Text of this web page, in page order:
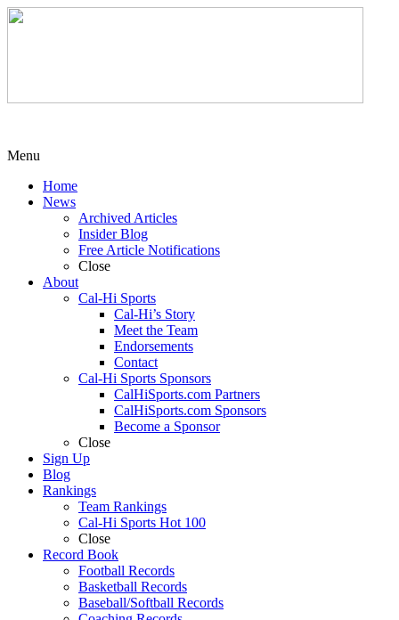
Menu
Home
News
Archived Articles
Insider Blog
Free Article Notifications
Close
About
Cal-Hi Sports
Cal-Hi’s Story
Meet the Team
Endorsements
Contact
Cal-Hi Sports Sponsors
CalHiSports.com Partners
CalHiSports.com Sponsors
Become a Sponsor
Close
Sign Up
Blog
Rankings
Team Rankings
Cal-Hi Sports Hot 100
Close
Record Book
Football Records
Basketball Records
Baseball/Softball Records